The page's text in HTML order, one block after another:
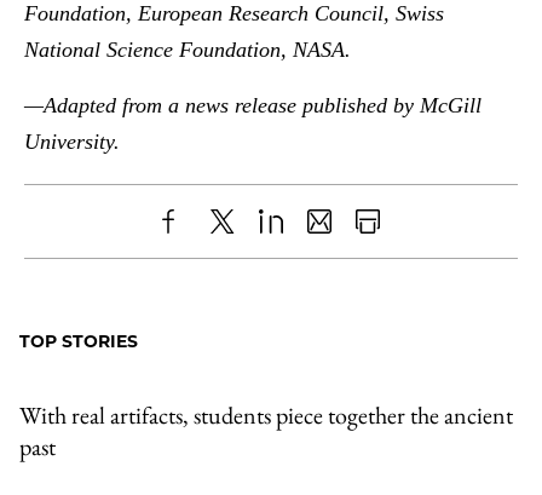
Foundation, European Research Council, Swiss
National Science Foundation, NASA.
—Adapted from a news release published by McGill
University.
ShareX LinkedIn
SharePrint
TOP STORIES
With real artifacts, students piece together the ancient
past